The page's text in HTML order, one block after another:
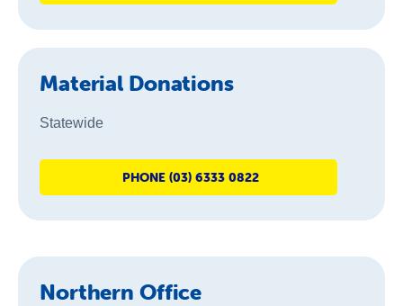
Material Donations
Statewide
PHONE (03) 6333 0822
Northern Office